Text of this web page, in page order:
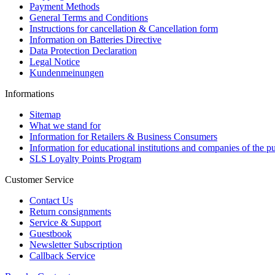
Payment Methods
General Terms and Conditions
Instructions for cancellation & Cancellation form
Information on Batteries Directive
Data Protection Declaration
Legal Notice
Kundenmeinungen
Informations
Sitemap
What we stand for
Information for Retailers & Business Consumers
Information for educational institutions and companies of the
SLS Loyalty Points Program
Customer Service
Contact Us
Return consignments
Service & Support
Guestbook
Newsletter Subscription
Callback Service